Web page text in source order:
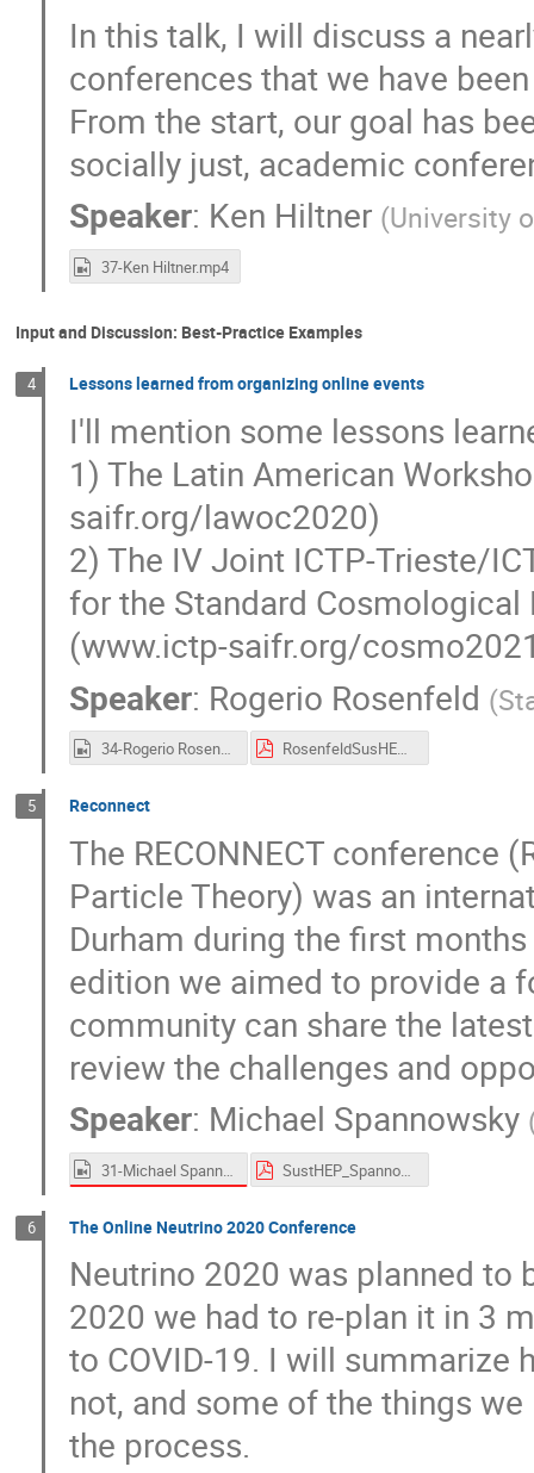
In this talk, I will discuss a
conferences that we have
From the start, our goal has
socially just, academic
Speaker: Ken Hiltner (University
37-Ken Hiltner.mp4
Input and Discussion: Best-Practice Examples
4 Lessons learned from organizing online events
I'll mention some lessons
1) The Latin American
saifr.org/lawoc2020)
2) The IV Joint ICTP-Trieste/
for the Standard Cosmological
(www.ictp-saifr.org/
Speaker: Rogerio Rosenfeld (
34-Rogerio Rosenfeld.mp4 RosenfeldSusHEP2021.pdf
5 Reconnect
The RECONNECT conference
Particle Theory) was an
Durham during the first
edition we aimed to provide a
community can share the
review the challenges and
Speaker: Michael Spannowsky
31-Michael Spannowsky.mp4 SustHEP_Spannowsky.pdf
6 The Online Neutrino 2020 Conference
Neutrino 2020 was planned to
2020 we had to re-plan it in 3
to COVID-19. I will summarize
not, and some of the things
the process.